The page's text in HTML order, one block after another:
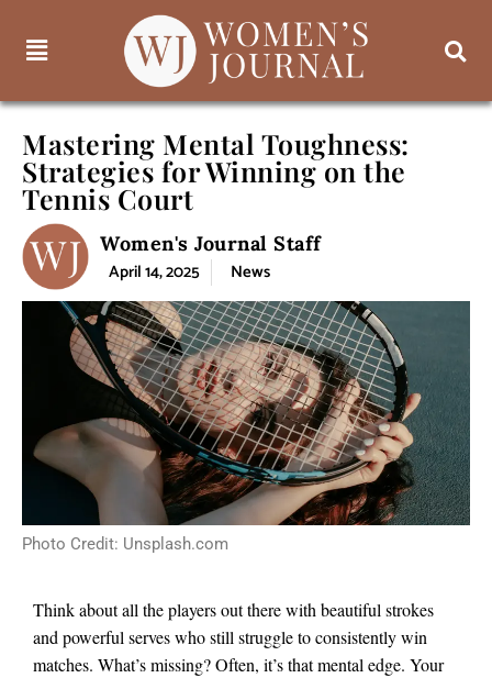
Mastering Mental Toughness:
Strategies for Winning on the
Tennis Court
Women's Journal Staff
April 14, 2025 News
Photo Credit: Unsplash.com
Think about all the players out there with beautiful strokes
and powerful serves who still struggle to consistently win
matches. What’s missing? Often, it’s that mental edge. Your